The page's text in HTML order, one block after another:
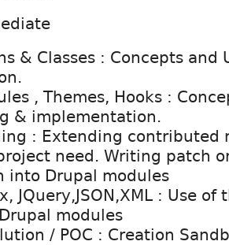
& Classes : Concepts
, Themes, Hooks :
& implementation.
: Extending contributed
need. Writing patch
into Drupal modules
JQuery,JSON,XML : Use
modules
/ POC : Creation